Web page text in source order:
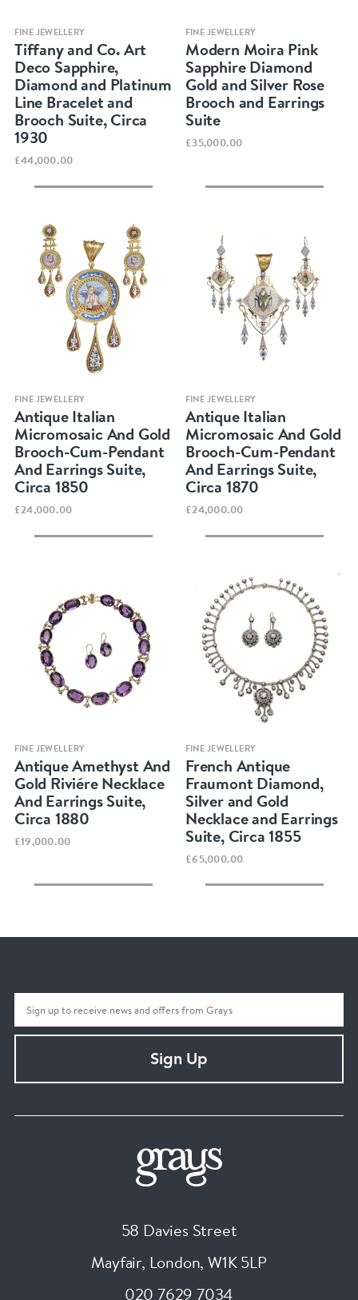
Quick view
FINE JEWELLERY
Tiffany and Co. Art
Deco Sapphire,
Diamond and Platinum
Line Bracelet and
Brooch Suite, Circa
1930
£44,000.00
Quick view
FINE JEWELLERY
Modern Moira Pink
Sapphire Diamond
Gold and Silver Rose
Brooch and Earrings
Suite
£35,000.00
Quick view
FINE JEWELLERY
Antique Italian
Micromosaic And Gold
Brooch-Cum-Pendant
And Earrings Suite,
Circa 1850
£24,000.00
Quick view
FINE JEWELLERY
Antique Italian
Micromosaic And Gold
Brooch-Cum-Pendant
And Earrings Suite,
Circa 1870
£24,000.00
Quick view
FINE JEWELLERY
Antique Amethyst And
Gold Riviére Necklace
And Earrings Suite,
Circa 1880
£19,000.00
Quick view
FINE JEWELLERY
French Antique
Fraumont Diamond,
Silver and Gold
Necklace and Earrings
Suite, Circa 1855
£65,000.00
Sign Up
58 Davies Street
Mayfair, London, W1K 5LP
020 7629 7034